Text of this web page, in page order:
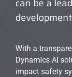
can be a
With a
Dynamics AI
impact safety